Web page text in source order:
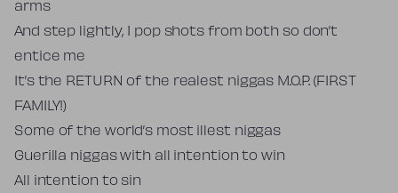
arms
And step lightly, I pop shots from both so don’t
entice me
It’s the RETURN of the realest niggas M.O.P. (FIRST
FAMILY!)
Some of the world’s most illest niggas
Guerilla niggas with all intention to win
All intention to sin